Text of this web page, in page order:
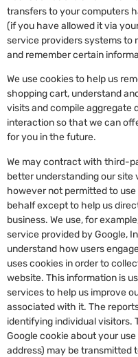
transfers to your computers
(if you have allowed it via
service providers systems to
and remember certain
We use cookies to help us
shopping cart, understand
visits and compile aggregate
interaction so that we can
for you in the future.
We may contract with third-
better understanding our site
however not permitted to
behalf except to help us
business. We use, for
service provided by Google,
understand how users
uses cookies in order to
website. This information is
services to help us improve
associated with it. The
identifying individual visitors.
Google cookie about your
address) may be transmitted